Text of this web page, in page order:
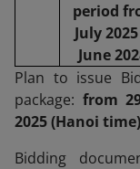
period
July
June
Plan to issue
package: from
2025 (Hanoi
Bidding